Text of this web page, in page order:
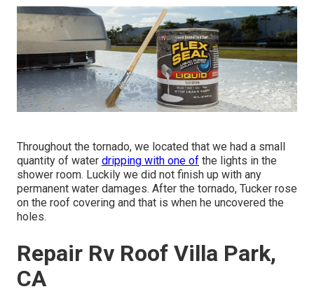
Throughout the tornado, we located that we had a small
quantity of water dripping with one of the lights in the
shower room. Luckily we did not finish up with any
permanent water damages. After the tornado, Tucker rose
on the roof covering and that is when he uncovered the
holes.
Repair Rv Roof Villa Park,
CA